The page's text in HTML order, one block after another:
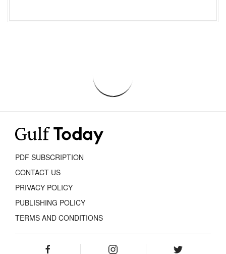
PDF SUBSCRIPTION
CONTACT US
PRIVACY POLICY
PUBLISHING POLICY
TERMS AND CONDITIONS